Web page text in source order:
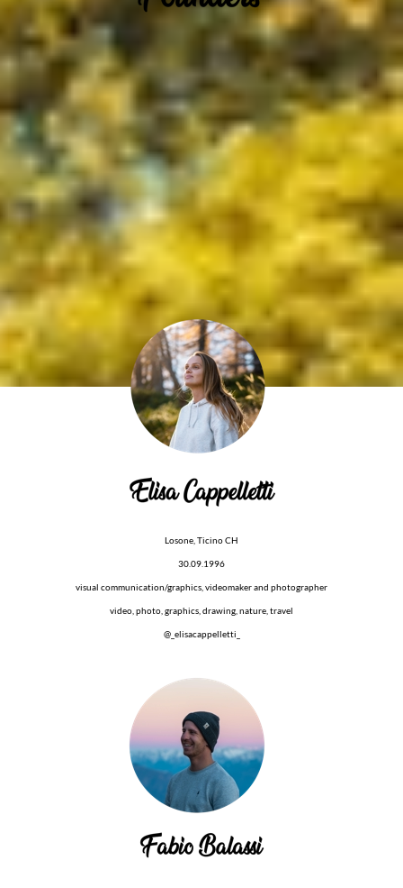
Losone, Ticino CH
30.09.1996
visual communication/graphics, videomaker and photographer
video, photo, graphics, drawing, nature, travel
@_elisacappelletti_